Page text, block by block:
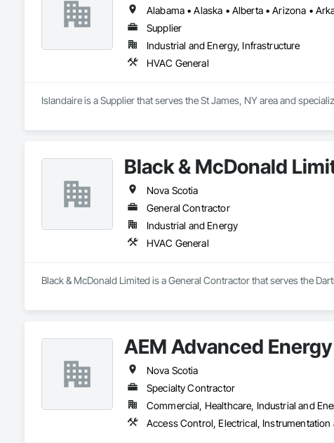
Supplier
Industrial and Energy, Infrastructure
HVAC General
Islandaire is a Supplier that serves the St James, NY area and
Black & McDonald
Nova Scotia
General Contractor
Industrial and Energy
HVAC General
Black & McDonald Limited is a General Contractor that serves the
AEM Advanced
Nova Scotia
Specialty Contractor
Commercial, Healthcare, Industrial and
Access Control, Electrical, Instrumentation